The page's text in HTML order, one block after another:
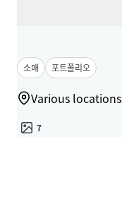
소매 포트폴리오
Various locations
7